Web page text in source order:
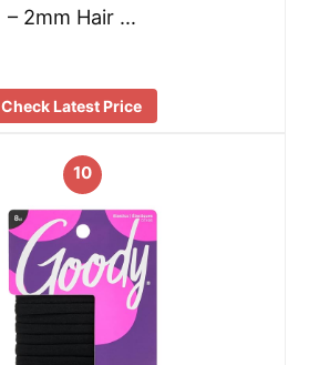
– 2mm Hair …
Check Latest Price
10